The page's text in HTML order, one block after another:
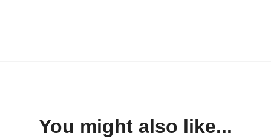
You might also like...